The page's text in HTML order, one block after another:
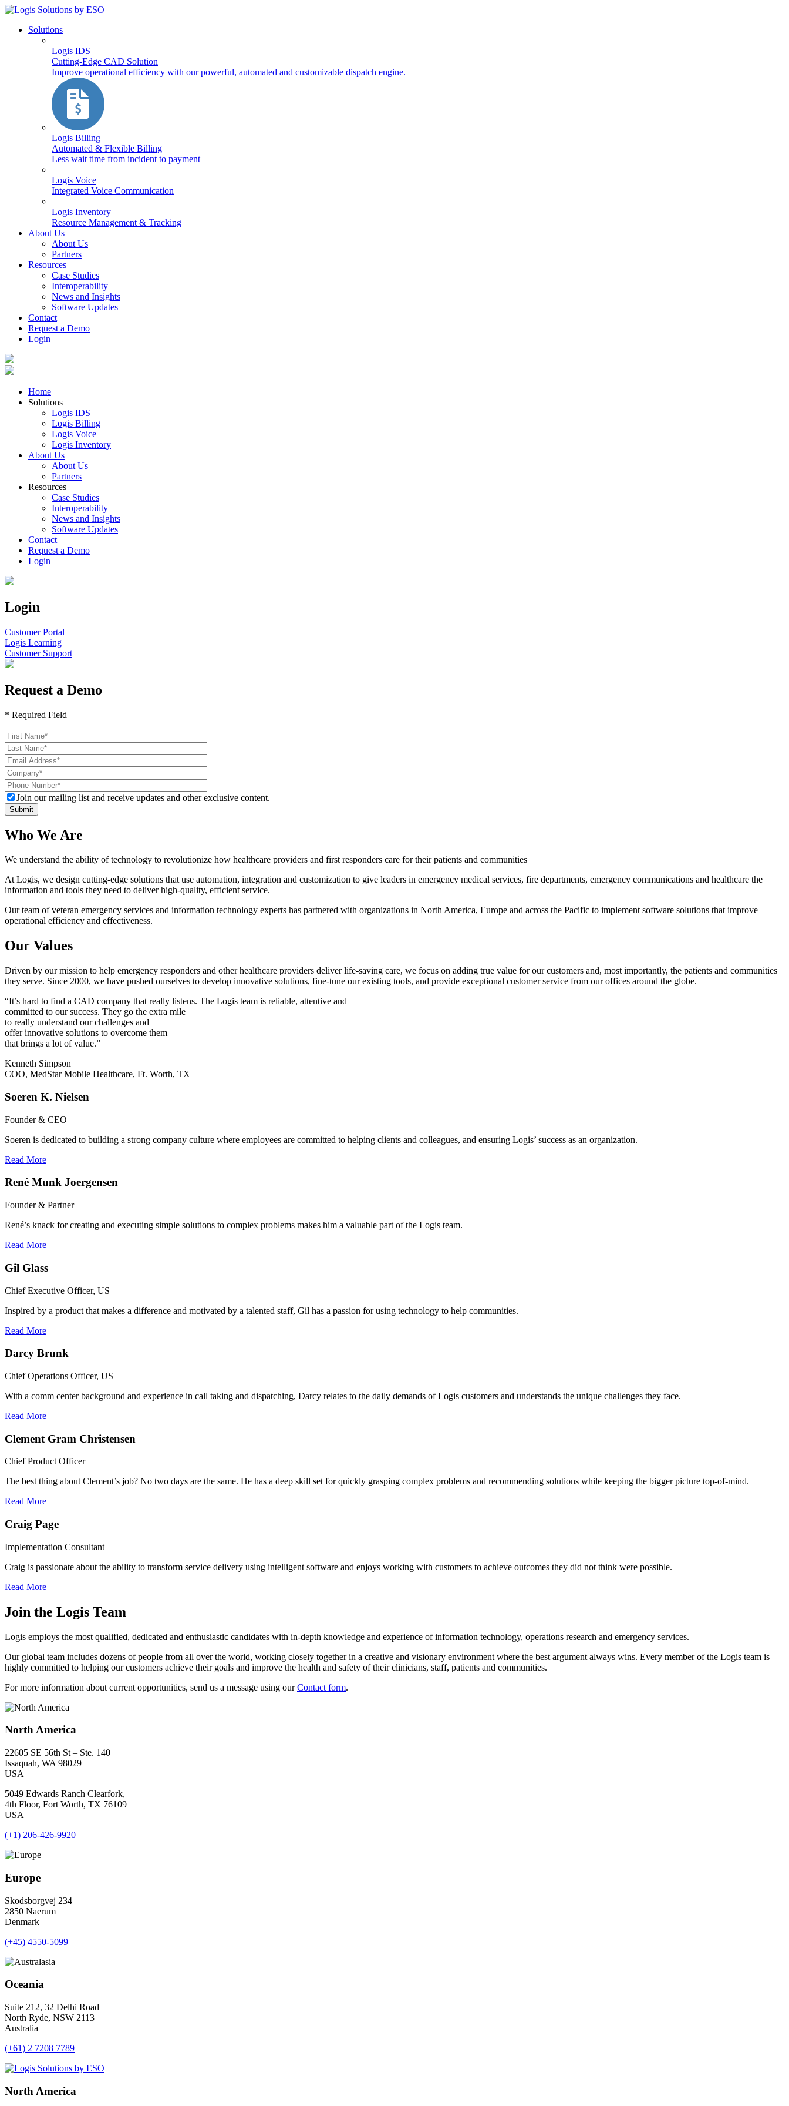
Solutions
Logis IDS
Cutting-Edge CAD Solution
Improve operational efficiency with our powerful, automated and customizable dispatch engine.
Logis Billing
Automated & Flexible Billing
Less wait time from incident to payment
Logis Voice
Integrated Voice Communication
Logis Inventory
Resource Management & Tracking
About Us
About Us
Partners
Resources
Case Studies
Interoperability
News and Insights
Software Updates
Contact
Request a Demo
Login
Home
Solutions
Logis IDS
Logis Billing
Logis Voice
Logis Inventory
About Us
About Us
Partners
Resources
Case Studies
Interoperability
News and Insights
Software Updates
Contact
Request a Demo
Login
Login
Customer Portal
Logis Learning
Customer Support
Request a Demo
* Required Field
Join our mailing list and receive updates and other exclusive content.
Who We Are
We understand the ability of technology to revolutionize how healthcare providers and first responders care for their patients and communities
At Logis, we design cutting-edge solutions that use automation, integration and customization to give leaders in emergency medical services, fire departments, emergency communications and healthcare the
information and tools they need to deliver high-quality, efficient service.
Our team of veteran emergency services and information technology experts has partnered with organizations in North America, Europe and across the Pacific to implement software solutions that improve
operational efficiency and effectiveness.
Our Values
Driven by our mission to help emergency responders and other healthcare providers deliver life-saving care, we focus on adding true value for our customers and, most importantly, the patients and communities
they serve. Since 2000, we have pushed ourselves to develop innovative solutions, fine-tune our existing tools, and provide exceptional customer service from our offices around the globe.
“It’s hard to find a CAD company that really listens. The Logis team is reliable, attentive and
committed to our success. They go the extra mile
to really understand our challenges and
offer innovative solutions to overcome them—
that brings a lot of value.”
Kenneth Simpson
COO, MedStar Mobile Healthcare, Ft. Worth, TX
Soeren K. Nielsen
Founder & CEO
Soeren is dedicated to building a strong company culture where employees are committed to helping clients and colleagues, and ensuring Logis’ success as an organization.
Read More
René Munk Joergensen
Founder & Partner
René’s knack for creating and executing simple solutions to complex problems makes him a valuable part of the Logis team.
Read More
Gil Glass
Chief Executive Officer, US
Inspired by a product that makes a difference and motivated by a talented staff, Gil has a passion for using technology to help communities.
Read More
Darcy Brunk
Chief Operations Officer, US
With a comm center background and experience in call taking and dispatching, Darcy relates to the daily demands of Logis customers and understands the unique challenges they face.
Read More
Clement Gram Christensen
Chief Product Officer
The best thing about Clement’s job? No two days are the same. He has a deep skill set for quickly grasping complex problems and recommending solutions while keeping the bigger picture top-of-mind.
Read More
Craig Page
Implementation Consultant
Craig is passionate about the ability to transform service delivery using intelligent software and enjoys working with customers to achieve outcomes they did not think were possible.
Read More
Join the Logis Team
Logis employs the most qualified, dedicated and enthusiastic candidates with in-depth knowledge and experience of information technology, operations research and emergency services.
Our global team includes dozens of people from all over the world, working closely together in a creative and visionary environment where the best argument always wins. Every member of the Logis team is
highly committed to helping our customers achieve their goals and improve the health and safety of their clinicians, staff, patients and communities.
For more information about current opportunities, send us a message using ourContact form.
North America
22605 SE 56th St – Ste. 140
Issaquah, WA 98029
USA
5049 Edwards Ranch Clearfork,
4th Floor, Fort Worth, TX 76109
USA
(+1) 206-426-9920
Europe
Skodsborgvej 234
2850 Naerum
Denmark
(+45) 4550-5099
Oceania
Suite 212, 32 Delhi Road
North Ryde, NSW 2113
Australia
(+61) 2 7208 7789
North America